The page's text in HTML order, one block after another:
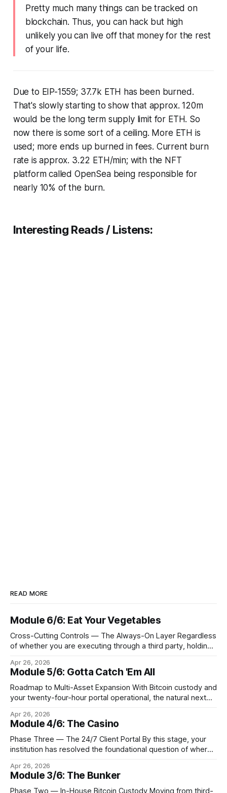
Pretty much many things can be tracked on
blockchain. Thus, you can hack but high
unlikely you can live off that money for the rest
of your life.
Due to EIP-1559; 37.7k ETH has been burned.
That's slowly starting to show that approx. 120m
would be the long term supply limit for ETH. So
now there is some sort of a ceiling. More ETH is
used; more ends up burned in fees. Current burn
rate is approx. 3.22 ETH/min; with the NFT
platform called OpenSea being responsible for
nearly 10% of the burn.
Interesting Reads / Listens:
READ MORE
Module 6/6: Eat Your Vegetables
Cross-Cutting Controls — The Always-On Layer Regardless
of whether you are executing through a third party, holding
three in the morning, certain capabilities must operate
continuously across every phase and every asset. These
are not afterthoughts. They are the connective tissue
Apr 26, 2026
Module 5/6: Gotta Catch 'Em All
Roadmap to Multi-Asset Expansion With Bitcoin custody and
your twenty-four-hour portal operational, the natural next
eventually a broader universe of tokens. This is not simply a
matter of switching on new trading pairs. Each blockchain
introduces distinct infrastructure requirements,
cryptographic
Apr 26, 2026
Module 4/6: The Casino
Phase Three — The 24/7 Client Portal By this stage, your
institution has resolved the foundational question of where
signature cold storage or continue to hold assets with a
qualified third party, you now need to give your clients a
front door that
Apr 26, 2026
Module 3/6: The Bunker
Phase Two — In-House Bitcoin Custody Moving from third-